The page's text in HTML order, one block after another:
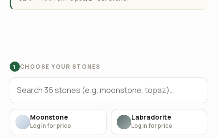
1 CHOOSE YOUR STONES
Moonstone
Log in for price
Labradorite
Log in for price